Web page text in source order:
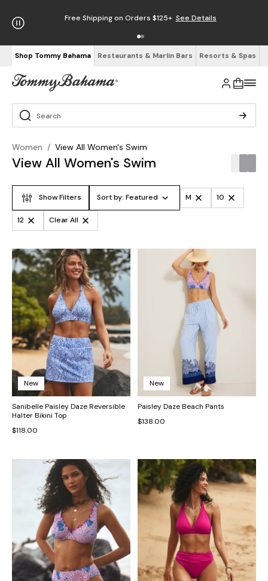
Enjoy Free ReturnsSee Details
Shop Tommy Bahama Restaurants & Marlin Bars Resorts & Spas
Women / View All Women's Swim
View All Women's Swim
Show Filters Sort by: Featured M 10
12 Clear All
New
Sanibelle Paisley Daze Reversible
Halter Bikini Top
$118.00
New
Paisley Daze Beach Pants
$138.00